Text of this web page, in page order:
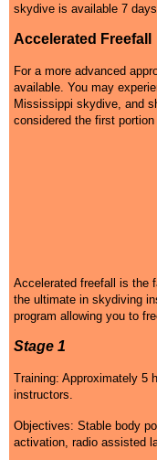
skydive is available 7
Accelerated Freefall
For a more advanced
available. You may
Mississippi skydive, and
considered the first
Accelerated freefall is the
the ultimate in skydiving
program allowing you to
Stage 1
Training: Approximately 5
instructors.
Objectives: Stable body
activation, radio assisted